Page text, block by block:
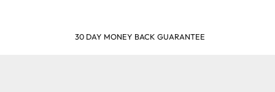
30 DAY MONEY BACK GUARANTEE